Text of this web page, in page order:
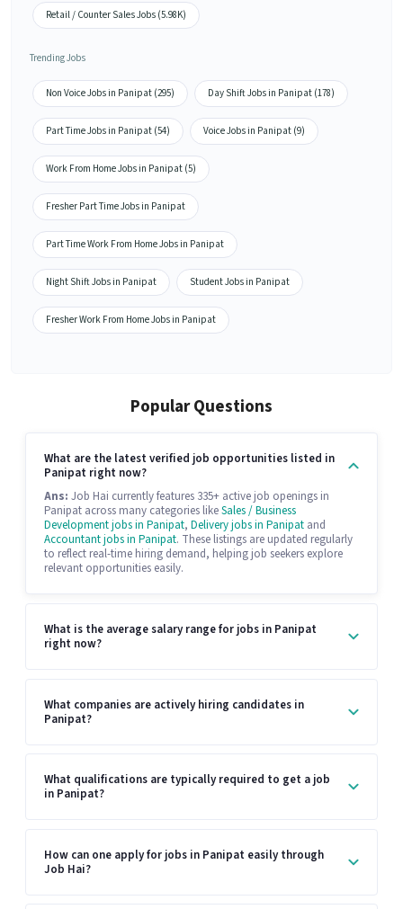
Retail / Counter Sales Jobs (5.98K)
Trending Jobs
Non Voice Jobs in Panipat (295) Day Shift Jobs in Panipat (178)
Part Time Jobs in Panipat (54) Voice Jobs in Panipat (9)
Work From Home Jobs in Panipat (5)
Fresher Part Time Jobs in Panipat
Part Time Work From Home Jobs in Panipat
Night Shift Jobs in Panipat Student Jobs in Panipat
Fresher Work From Home Jobs in Panipat
Popular Questions
What are the latest verified job opportunities listed in
Panipat right now?
Ans: Job Hai currently features 335+ active job openings in
Panipat across many categories likeSales / Business
Development jobs in Panipat, Delivery jobs in Panipat and
Accountant jobs in Panipat. These listings are updated regularly
to reflect real-time hiring demand, helping job seekers explore
relevant opportunities easily.
What is the average salary range for jobs in Panipat
right now?
What companies are actively hiring candidates in
Panipat?
What qualifications are typically required to get a job
in Panipat?
How can one apply for jobs in Panipat easily through
Job Hai?